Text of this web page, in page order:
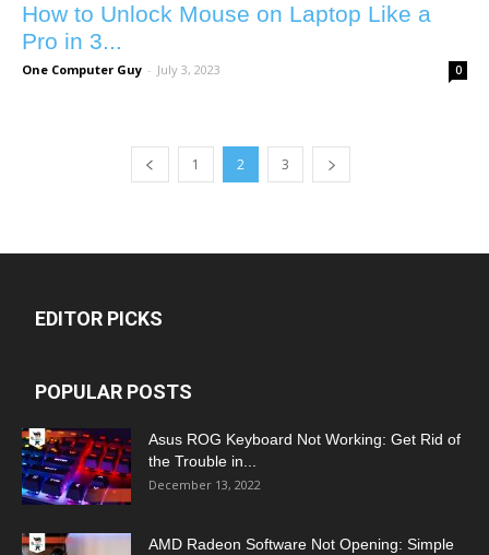
How to Unlock Mouse on Laptop Like a
Pro in 3...
One Computer Guy - July 3, 2023 0
1 2 3
EDITOR PICKS
POPULAR POSTS
Asus ROG Keyboard Not Working: Get Rid of
the Trouble in...
December 13, 2022
AMD Radeon Software Not Opening: Simple